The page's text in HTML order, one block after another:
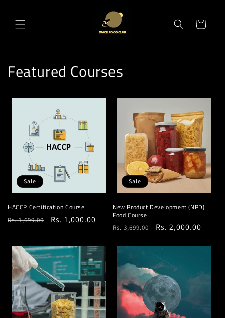
Cart
Featured Courses
Sale
HACCP Certification Course
Regular
Rs. 1,699.00
Sale
Rs. 1,000.00
Sale
New Product Development (NPD)
Food Course
Regular
Rs. 3,699.00
Sale
Rs. 2,000.00